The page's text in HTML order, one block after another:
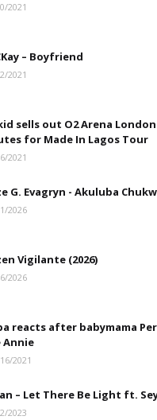
2021
– Boyfriend
2021
sells out O2 Arena London
for Made In Lagos Tour
2021
G. Evagryn - Akuluba
2026
Vigilante (2026)
2026
reacts after babymama
2021
– Let There Be Light ft.
2023